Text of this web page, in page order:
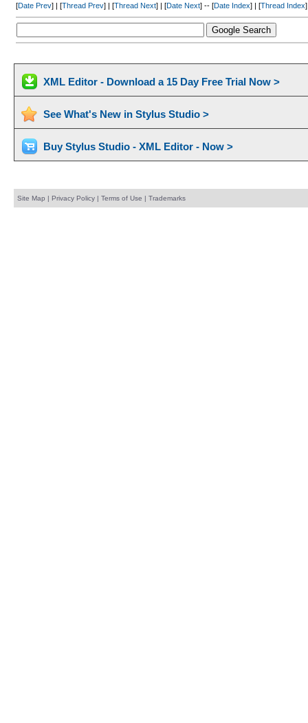
[Date Prev] | [Thread Prev] | [Thread Next] | [Date Next] -- [Date Index] | [Thread Index]
XML Editor - Download a 15 Day Free Trial Now >
See What's New in Stylus Studio >
Buy Stylus Studio - XML Editor - Now >
Site Map | Privacy Policy| Terms of Use | Trademarks